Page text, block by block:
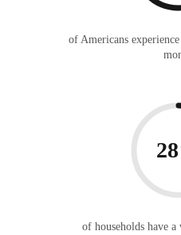
of Americans
of households have